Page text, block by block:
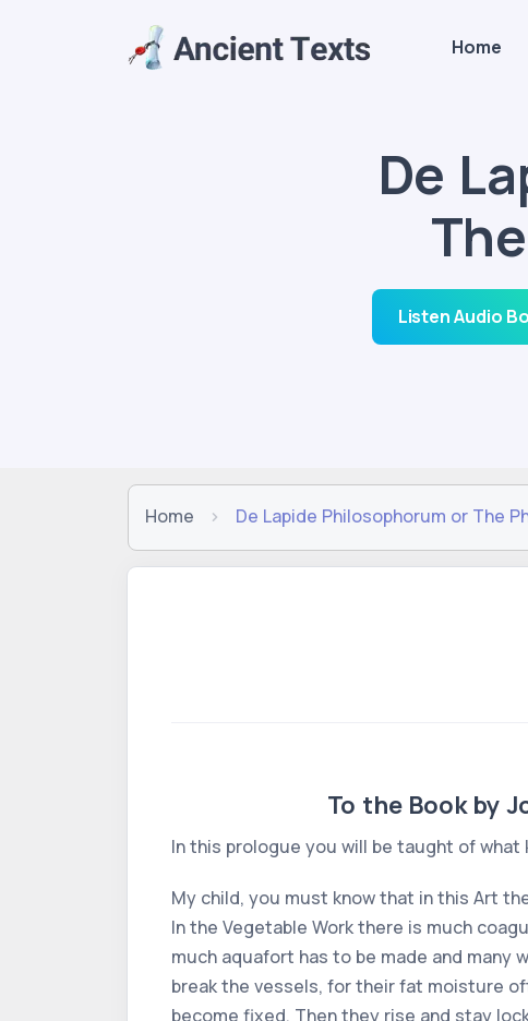
Home
De
Listen Audio
Home De Lapide Philosophorum or The
To the Book by
In this prologue you will be taught of
My child, you must know that in this Art
In the Vegetable Work there is much
much aquafort has to be made and
break the vessels, for their fat moisture
become fixed. Then they rise and stay